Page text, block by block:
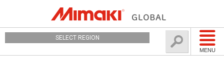
MENU
SELECT REGION